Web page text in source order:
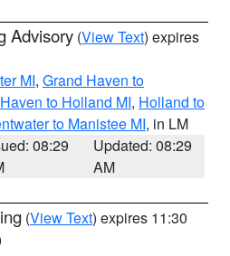
Advisory (View Text) expires
MI, Grand Haven to
to Holland MI, Holland to
to Manistee MI, in LM
08:29
Updated: 08:29
AM
(View Text) expires 11:30